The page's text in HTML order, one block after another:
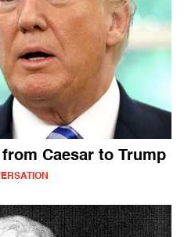
Caesar to Trump